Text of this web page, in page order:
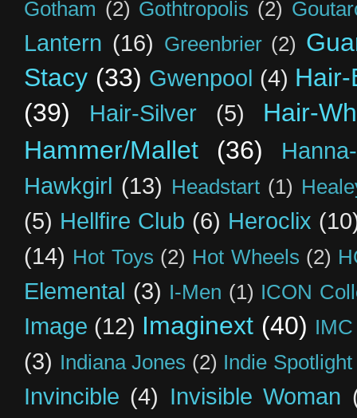
Gotham (2) Gothtropolis (2)
Lantern (16) Greenbrier (2)
Stacy (33) Gwenpool (4)
(39)
Hair-Silver (5)
Hair-
Hammer/Mallet
(36)
Hawkgirl (13) Headstart (1)
(5) Hellfire Club (6) Heroclix
(14) Hot Toys (2) Hot Wheels (2)
Elemental (3) I-Men (1) ICON
Image (12) Imaginext (40)
(3) Indiana Jones (2) Indie Spotlight
Invincible (4) Invisible Woman